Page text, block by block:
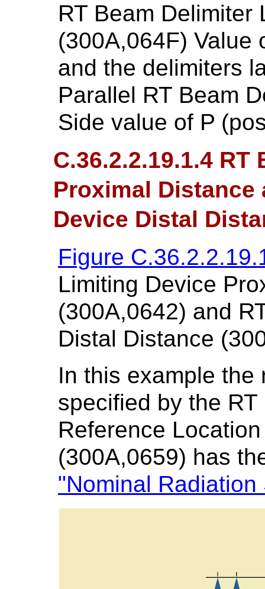
RT Beam Delimiter
(300A,064F) Value
and the delimiters
Parallel RT Beam
Side value of P
C.36.2.2.19.1.4
Proximal Distance
Device Distal
Figure
Limiting Device
(300A,0642) and
Distal Distance
In this example the
specified by the
Reference
(300A,0659) has
"Nominal